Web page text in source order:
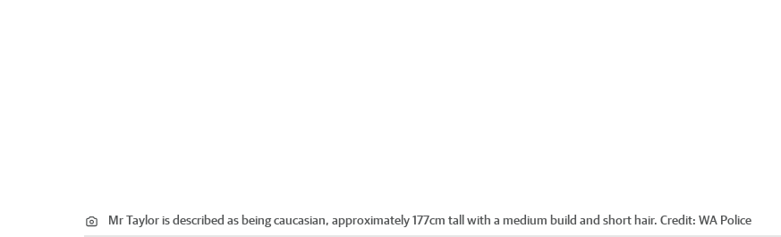
Mr Taylor is described as being caucasian, approximately 177cm tall with a medium build and short hair. Credit: WA Police